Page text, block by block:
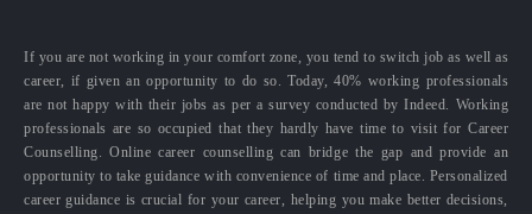
If you are not working in your comfort zone, you tend to switch job as well as
career, if given an opportunity to do so. Today, 40% working professionals
are not happy with their jobs as per a survey conducted by Indeed. Working
professionals are so occupied that they hardly have time to visit for Career
Counselling. Online career counselling can bridge the gap and provide an
opportunity to take guidance with convenience of time and place. Personalized
career guidance is crucial for your career, helping you make better decisions,